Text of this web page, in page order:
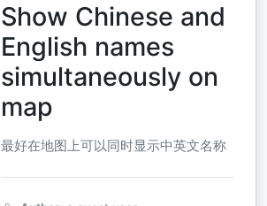
Show Chinese and
English names
simultaneously on
map
最好在地图上可以同时显示中英文名称